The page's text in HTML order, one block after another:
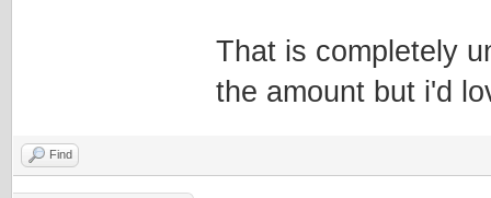
That is completely
the amount but i'd
Find